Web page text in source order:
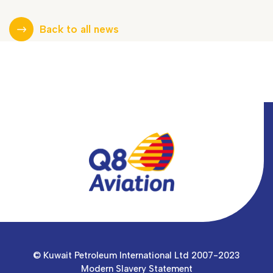
Back to all news
© Kuwait Petroleum International Ltd 2007-2023
Modern Slavery Statement